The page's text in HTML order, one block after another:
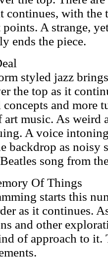
continues, with
A strange,
ends the piece.
styled jazz
the top as it
concepts and more
music. As weird
A voice
backdrop as noisy
song from
Of Things
starts this
as it continues.
and other
of approach to it.